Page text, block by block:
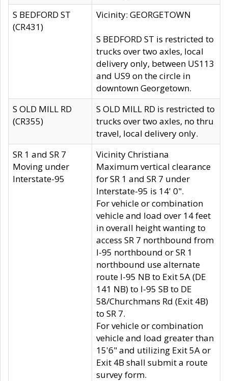
S BEDFORD ST
(CR431)
Vicinity: GEORGETOWN
S BEDFORD ST is restricted to
trucks over two axles, local
delivery only, between US113
and US9 on the circle in
downtown Georgetown.
S OLD MILL RD
(CR355)
S OLD MILL RD is restricted to
trucks over two axles, no thru
travel, local delivery only.
SR 1 and SR 7
Moving under
Interstate-95
Vicinity Christiana
Maximum vertical clearance
for SR 1 and SR 7 under
Interstate-95 is 14' 0".
For vehicle or combination
vehicle and load over 14 feet
in overall height wanting to
access SR 7 northbound from
I-95 northbound or SR 1
northbound use alternate
route I-95 NB to Exit 5A (DE
141 NB) to I-95 SB to DE
58/Churchmans Rd (Exit 4B)
to SR 7.
For vehicle or combination
vehicle and load greater than
15'6" and utilizing Exit 5A or
Exit 4B shall submit a route
survey form.